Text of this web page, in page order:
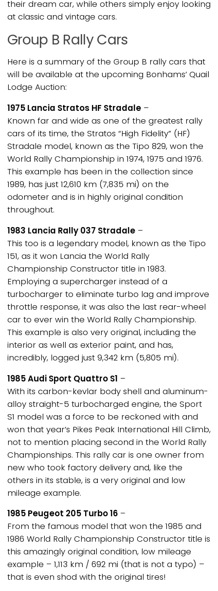
their dream car, while others simply enjoy looking
at classic and vintage cars.
Group B Rally Cars
Here is a summary of the Group B rally cars that
will be available at the upcoming Bonhams’ Quail
Lodge Auction:
1975 Lancia Stratos HF Stradale –
Known far and wide as one of the greatest rally
cars of its time, the Stratos “High Fidelity” (HF)
Stradale model, known as the Tipo 829, won the
World Rally Championship in 1974, 1975 and 1976.
This example has been in the collection since
1989, has just 12,610 km (7,835 mi) on the
odometer and is in highly original condition
throughout.
1983 Lancia Rally 037 Stradale –
This too is a legendary model, known as the Tipo
151, as it won Lancia the World Rally
Championship Constructor title in 1983.
Employing a supercharger instead of a
turbocharger to eliminate turbo lag and improve
throttle response, it was also the last rear-wheel
car to ever win the World Rally Championship.
This example is also very original, including the
interior as well as exterior paint, and has,
incredibly, logged just 9,342 km (5,805 mi).
1985 Audi Sport Quattro S1 –
With its carbon-kevlar body shell and aluminum-
alloy straight-5 turbocharged engine, the Sport
S1 model was a force to be reckoned with and
won that year’s Pikes Peak International Hill Climb,
not to mention placing second in the World Rally
Championships. This rally car is one owner from
new who took factory delivery and, like the
others in its stable, is a very original and low
mileage example.
1985 Peugeot 205 Turbo 16 –
From the famous model that won the 1985 and
1986 World Rally Championship Constructor title is
this amazingly original condition, low mileage
example – 1,113 km / 692 mi (that is not a typo) –
that is even shod with the original tires!